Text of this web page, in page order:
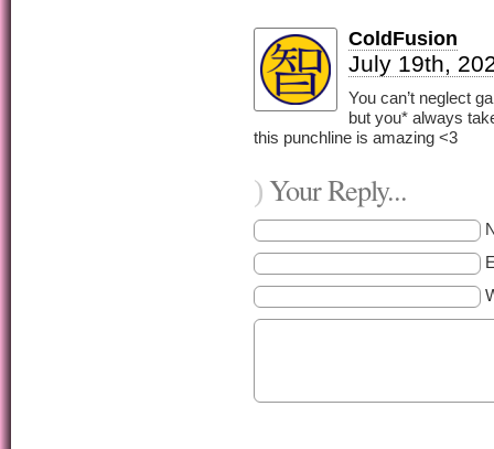
ColdFusion
July 19th,
You can’t neglect
but you* always
this punchline is amazing <3
)Your Reply...